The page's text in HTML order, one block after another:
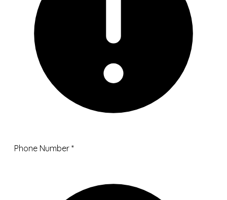
Phone Number *